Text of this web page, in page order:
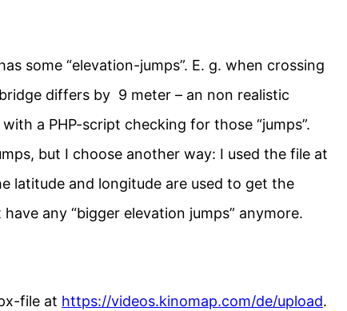
some “elevation-jumps”. E. g. when crossing
differs by 9 meter – an non realistic
a PHP-script checking for those “jumps”.
but I choose another way: I used the file at
latitude and longitude are used to get the
any “bigger elevation jumps” anymore.
file at https://videos.kinomap.com/de/upload.